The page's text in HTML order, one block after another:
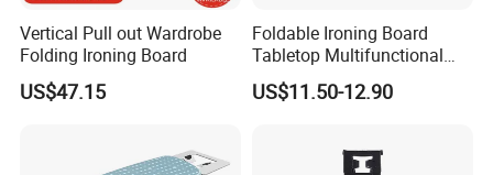
Vertical Pull out Wardrobe
Folding Ironing Board
US$47.15
Foldable Ironing Board
Tabletop Multifunctional
Metal Ironing Board
US$11.50-12.90